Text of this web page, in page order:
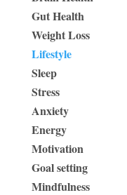
Gut Health
Weight Loss
Lifestyle
Sleep
Stress
Anxiety
Energy
Motivation
Goal setting
Mindfulness